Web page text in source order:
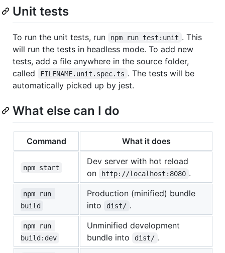
Unit tests
To run the unit tests, run npm run test:unit . This
will run the tests in headless mode. To add new
tests, add a file anywhere in the source folder,
called
FILENAME.unit.spec.ts . The tests will be
automatically picked up by jest.
What else can I do
Command What it does
npm start
Dev server with hot reload
on
http://localhost:8080 .
npm run
build
Production (minified) bundle
into
dist/ .
npm run
build:dev
Unminified development
bundle into
dist/ .